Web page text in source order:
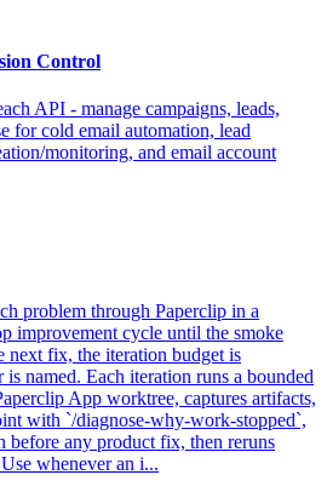
Control
API - manage campaigns, leads,
for cold email automation, lead
monitoring, and email account
problem through Paperclip in a
improvement cycle until the smoke
next fix, the iteration budget is
named. Each iteration runs a bounded
App worktree, captures artifacts,
with `/diagnose-why-work-stopped`,
before any product fix, then reruns
whenever an i...